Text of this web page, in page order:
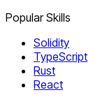
Popular Skills
Solidity
TypeScript
Rust
React